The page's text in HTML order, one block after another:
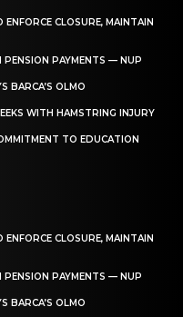
CLOSURE, MAINTAIN
PENSION PAYMENTS — NUP
BARCA’S OLMO
WITH HAMSTRING INJURY
TO EDUCATION
CLOSURE, MAINTAIN
PENSION PAYMENTS — NUP
BARCA’S OLMO